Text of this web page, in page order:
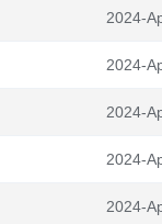
2024-
2024-
2024-
2024-
2024-